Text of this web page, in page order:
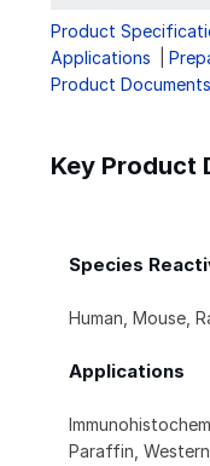
Product
Applications
Product Documents
Key Product
Species
Human, Mouse,
Applications
Paraffin,